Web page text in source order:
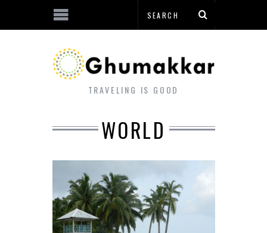
TRAVELING IS GOOD
WORLD